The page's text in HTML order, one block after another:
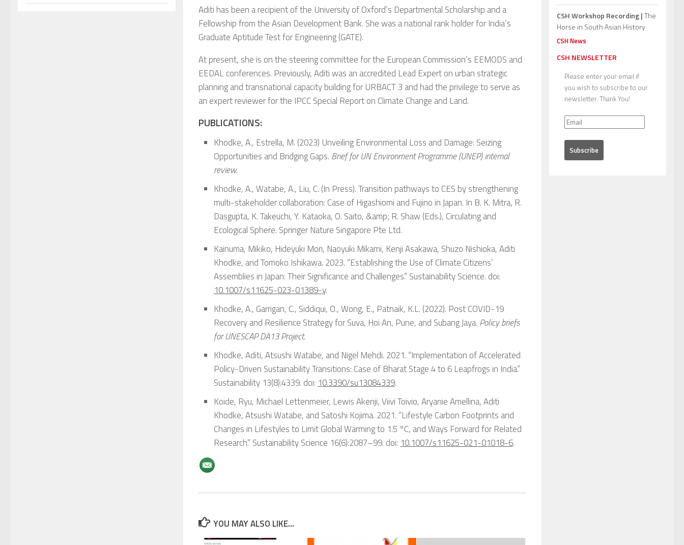
Aditi has been a recipient of the University of Oxford’s Departmental Scholarship and a
Fellowship from the Asian Development Bank. She was a national rank holder for India’s
Graduate Aptitude Test for Engineering (GATE).
At present, she is on the steering committee for the European Commission’s EEMODS and
EEDAL conferences. Previously, Aditi was an accredited Lead Expert on urban strategic
planning and transnational capacity building for URBACT 3 and had the privilege to serve as
an expert reviewer for the IPCC Special Report on Climate Change and Land.
PUBLICATIONS:
Khodke, A., Estrella, M. (2023) Unveiling Environmental Loss and Damage: Seizing
Opportunities and Bridging Gaps. Brief for UN Environment Programme (UNEP) internal
review.
Khodke, A., Watabe, A., Liu, C. (In Press). Transition pathways to CES by strengthening
multi-stakeholder collaboration: Case of Higashiomi and Fujino in Japan. In B. K. Mitra, R.
Dasgupta, K. Takeuchi, Y. Kataoka, O. Saito, &amp; R. Shaw (Eds.), Circulating and
Ecological Sphere. Springer Nature Singapore Pte Ltd.
Kainuma, Mikiko, Hideyuki Mori, Naoyuki Mikami, Kenji Asakawa, Shuzo Nishioka, Aditi
Khodke, and Tomoko Ishikawa. 2023. “Establishing the Use of Climate Citizens’
Assemblies in Japan: Their Significance and Challenges.”Sustainability Science. doi:
10.1007/s11625-023-01389-y.
Khodke, A., Garrigan, C., Siddiqui, O., Wong, E., Patnaik, K.L. (2022). Post COVID-19
Recovery and Resilience Strategy for Suva, Hoi An, Pune, and Subang Jaya. Policy briefs
for UNESCAP DA13 Project.
Khodke, Aditi, Atsushi Watabe, and Nigel Mehdi. 2021. “Implementation of Accelerated
Policy-Driven Sustainability Transitions: Case of Bharat Stage 4 to 6 Leapfrogs in India.”
Sustainability 13(8):4339. doi: 10.3390/su13084339.
Koide, Ryu, Michael Lettenmeier, Lewis Akenji, Viivi Toivio, Aryanie Amellina, Aditi
Khodke, Atsushi Watabe, and Satoshi Kojima. 2021. “Lifestyle Carbon Footprints and
Changes in Lifestyles to Limit Global Warming to 1.5 °C, and Ways Forward for Related
Research.”Sustainability Science 16(6):2087–99. doi: 10.1007/s11625-021-01018-6.
YOU MAY ALSO LIKE...
CSH Workshop Recording |The
Horse in South Asian History
CSH News
CSH NEWSLETTER
Please enter your email if
you wish to subscribe to our
newsletter. Thank You!